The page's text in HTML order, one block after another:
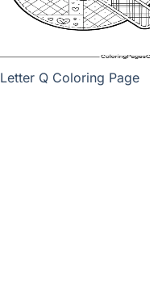
Letter Q Coloring Page